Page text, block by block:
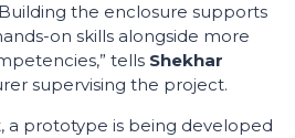
the enclosure supports
on skills alongside more
tells Shekhar
supervising the project.
a prototype is being developed